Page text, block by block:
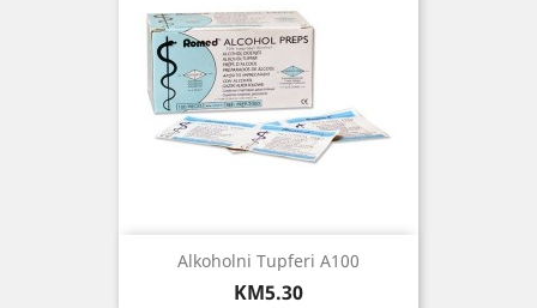
Alkoholni Tupferi A100
Price
KM5.30